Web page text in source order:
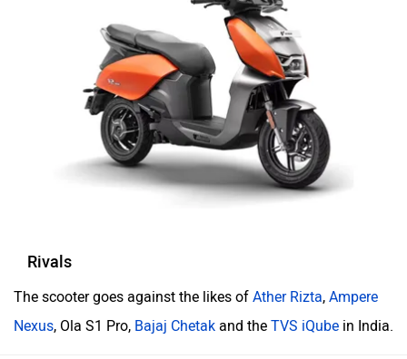
Rivals
The scooter goes against the likes of Ather Rizta, Ampere
Nexus, Ola S1 Pro, Bajaj Chetak and the TVS iQube in India.